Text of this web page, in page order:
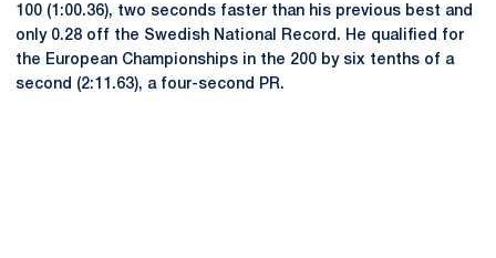
100 (1:00.36), two seconds faster than his previous best and
only 0.28 off the Swedish National Record. He qualified for
the European Championships in the 200 by six tenths of a
second (2:11.63), a four-second PR.